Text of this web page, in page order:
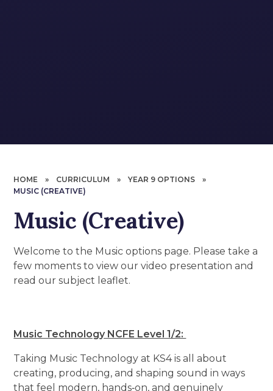
HOME » CURRICULUM » YEAR 9 OPTIONS
»
MUSIC (CREATIVE)
Music (Creative)
Welcome to the Music options page. Please take a
few moments to view our video presentation and
read our subject leaflet.
Music Technology NCFE Level 1/2:
Taking Music Technology at KS4 is all about
creating, producing, and shaping sound in ways
that feel modern, hands‑on, and genuinely